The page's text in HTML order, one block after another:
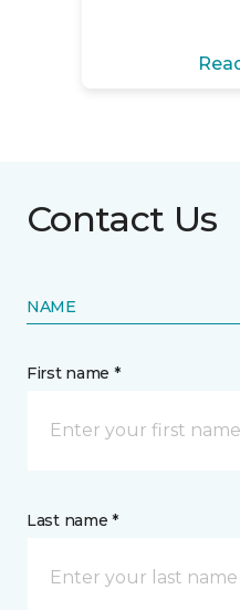
Contact Us
NAME
First name *
Last name *